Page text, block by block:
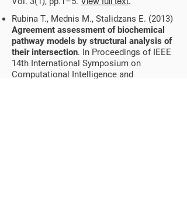
Rubina T., Mednis M., Stalidzans E. (2013)
Agreement assessment of biochemical
pathway models by structural analysis of
their intersection. In Proceedings of IEEE
14th International Symposium on
Computational Intelligence and